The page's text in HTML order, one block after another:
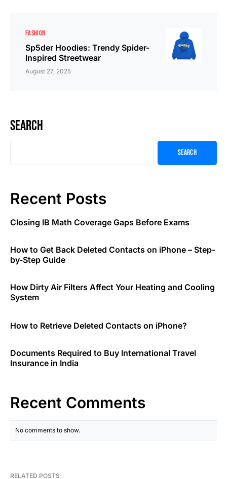
FASHION
Sp5der Hoodies: Trendy Spider-
Inspired Streetwear
August 27, 2025
Search
Search
Recent Posts
Closing IB Math Coverage Gaps Before Exams
How to Get Back Deleted Contacts on iPhone – Step-
by-Step Guide
How Dirty Air Filters Affect Your Heating and Cooling
System
How to Retrieve Deleted Contacts on iPhone?
Documents Required to Buy International Travel
Insurance in India
Recent Comments
No comments to show.
RELATED POSTS